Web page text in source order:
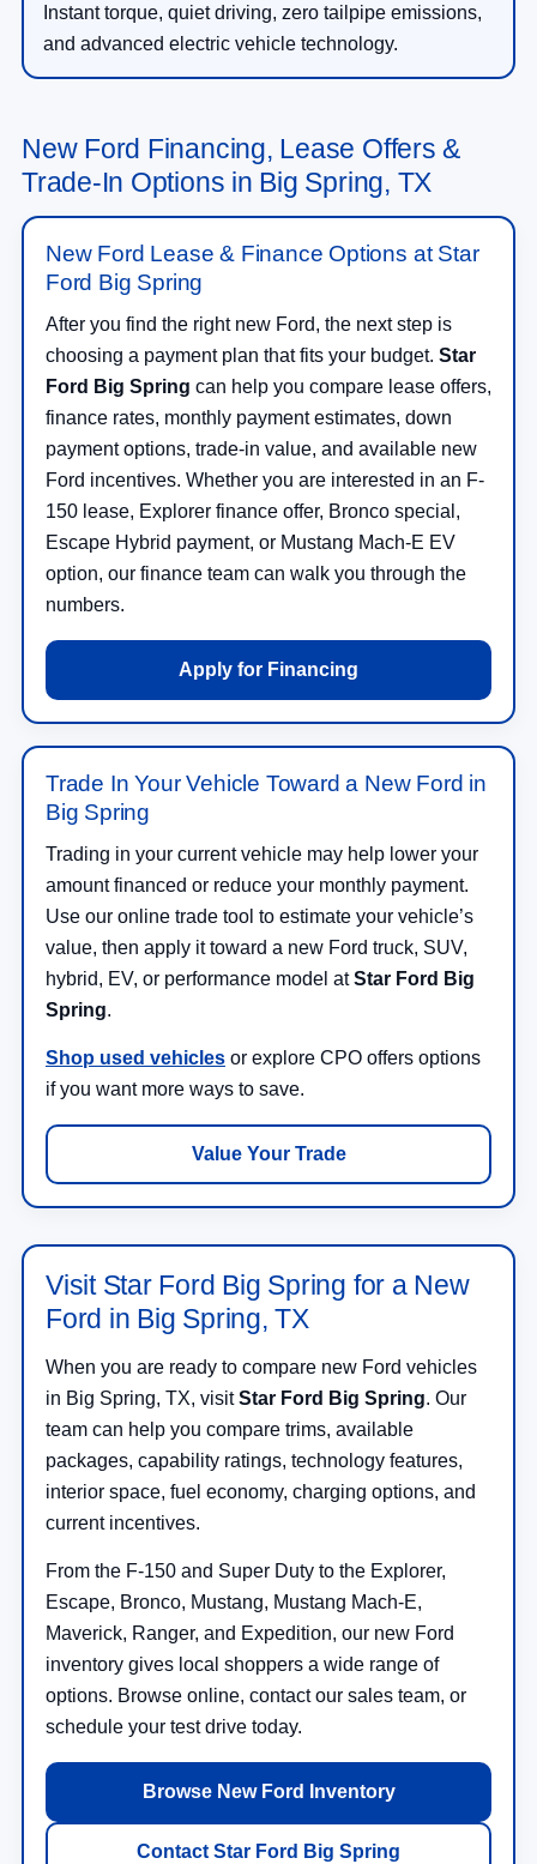
Instant torque, quiet driving, zero tailpipe emissions,
and advanced electric vehicle technology.
New Ford Financing, Lease Offers &
Trade-In Options in Big Spring, TX
New Ford Lease & Finance Options at Star
Ford Big Spring
After you find the right new Ford, the next step is
choosing a payment plan that fits your budget. Star
Ford Big Spring can help you compare lease offers,
finance rates, monthly payment estimates, down
payment options, trade-in value, and available new
Ford incentives. Whether you are interested in an F-
150 lease, Explorer finance offer, Bronco special,
Escape Hybrid payment, or Mustang Mach-E EV
option, our finance team can walk you through the
numbers.
Apply for Financing
Trade In Your Vehicle Toward a New Ford in
Big Spring
Trading in your current vehicle may help lower your
amount financed or reduce your monthly payment.
Use our online trade tool to estimate your vehicle’s
value, then apply it toward a new Ford truck, SUV,
hybrid, EV, or performance model atStar Ford Big
Spring.
Shop used vehicles or explore CPO offers options
if you want more ways to save.
Value Your Trade
Visit Star Ford Big Spring for a New
Ford in Big Spring, TX
When you are ready to compare new Ford vehicles
in Big Spring, TX, visitStar Ford Big Spring. Our
team can help you compare trims, available
packages, capability ratings, technology features,
interior space, fuel economy, charging options, and
current incentives.
From the F-150 and Super Duty to the Explorer,
Escape, Bronco, Mustang, Mustang Mach-E,
Maverick, Ranger, and Expedition, our new Ford
inventory gives local shoppers a wide range of
options. Browse online, contact our sales team, or
schedule your test drive today.
Browse New Ford Inventory
Contact Star Ford Big Spring